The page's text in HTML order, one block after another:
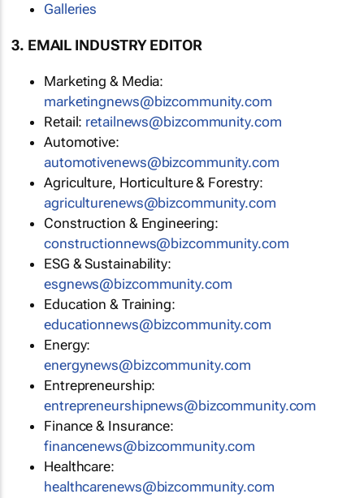
Galleries
3. EMAIL INDUSTRY EDITOR
Marketing & Media:
marketingnews@bizcommunity.com
Retail: retailnews@bizcommunity.com
Automotive:
automotivenews@bizcommunity.com
Agriculture, Horticulture & Forestry:
agriculturenews@bizcommunity.com
Construction & Engineering:
constructionnews@bizcommunity.com
ESG & Sustainability:
esgnews@bizcommunity.com
Education & Training:
educationnews@bizcommunity.com
Energy:
energynews@bizcommunity.com
Entrepreneurship:
entrepreneurshipnews@bizcommunity.com
Finance & Insurance:
financenews@bizcommunity.com
Healthcare:
healthcarenews@bizcommunity.com